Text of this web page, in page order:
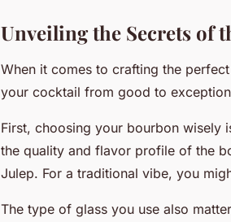
Unveiling the Secrets of
When it comes to crafting the
your cocktail from good to
First, choosing your bourbon wisely
the quality and flavor profile of the
Julep. For a traditional vibe, you
The type of glass you use also